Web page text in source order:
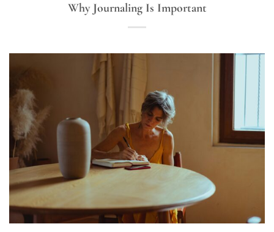
Why Journaling Is Important